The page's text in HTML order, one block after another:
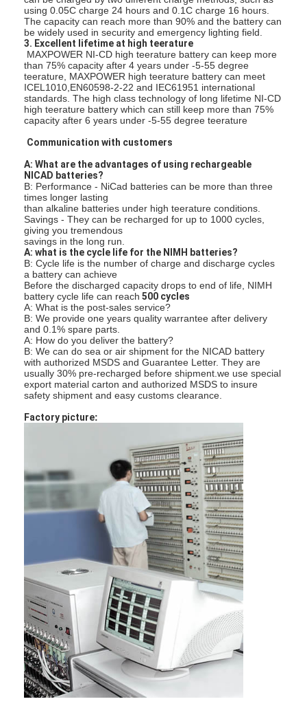
कारखाना भ्रमण
गुणवत्ता नियंत्रण
संपर्क करें
समाचार
लिथियम LiFePO4 बैटरी
लिथियम आयन रिचार्जेबल बैटरी
लिथियम पॉलिमर बैटरी
ऊर्जा भंडारण बैटरी
एच बैटरी
एनआईसीडी रिचार्जेबल बैटरी
एलसीडी बैटरी चार्जर
लिथियम आयन बैटरी पैक
रिचार्जेबल फ्लैशलाइट बैटरी
आपातकालीन प्रकाश बैटरी
ली Mno2 बैटरी
ली Socl2 बैटरी
प्राथमिक लिथियम बैटरी
हाइब्रिड कार बैटरी
using 0.05C charge 24 hours and 0.1C charge 16 hours.
The capacity can reach more than 90% and the battery can
be widely used in security and emergency lighting field.
3. Excellent lifetime at high teerature
MAXPOWER NI-CD high teerature battery can keep more
than 75% capacity after 4 years under -5-55 degree
teerature, MAXPOWER high teerature battery can meet
ICEL1010,EN60598-2-22 and IEC61951 international
standards. The high class technology of long lifetime NI-CD
high teerature battery which can still keep more than 75%
capacity after 6 years under -5-55 degree teerature
Communication with customers
A: What are the advantages of using rechargeable
NICAD batteries?
B: Performance - NiCad batteries can be more than three
times longer lasting
than alkaline batteries under high teerature conditions.
Savings - They can be recharged for up to 1000 cycles,
giving you tremendous
savings in the long run.
A: what is the cycle life for the NIMH batteries?
B: Cycle life is the number of charge and discharge cycles
a battery can achieve
Before the discharged capacity drops to end of life, NIMH
battery cycle life can reach 500 cycles
A: What is the post-sales service?
B: We provide one years quality warrantee after delivery
and 0.1% spare parts.
A: How do you deliver the battery?
B: We can do sea or air shipment for the NICAD battery
with authorized MSDS and Guarantee Letter. They are
usually 30% pre-recharged before shipment.we use special
export material carton and authorized MSDS to insure
safety shipment and easy customs clearance.
Factory picture: